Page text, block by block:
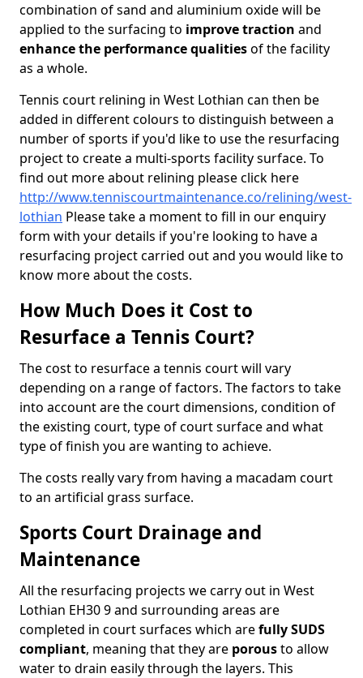
combination of sand and aluminium oxide will be
applied to the surfacing to improve traction and
enhance the performance qualitiesof the facility
as a whole.
Tennis court relining in West Lothian can then be
added in different colours to distinguish between a
number of sports if you'd like to use the resurfacing
project to create a multi-sports facility surface. To
find out more about relining please click here
http://www.tenniscourtmaintenance.co/relining/west-
lothian Please take a moment to fill in our enquiry
form with your details if you're looking to have a
resurfacing project carried out and you would like to
know more about the costs.
How Much Does it Cost to
Resurface a Tennis Court?
The cost to resurface a tennis court will vary
depending on a range of factors. The factors to take
into account are the court dimensions, condition of
the existing court, type of court surface and what
type of finish you are wanting to achieve.
The costs really vary from having a macadam court
to an artificial grass surface.
Sports Court Drainage and
Maintenance
All the resurfacing projects we carry out in West
Lothian EH30 9 and surrounding areas are
completed in court surfaces which arefully SUDS
compliant, meaning that they are porousto allow
water to drain easily through the layers. This